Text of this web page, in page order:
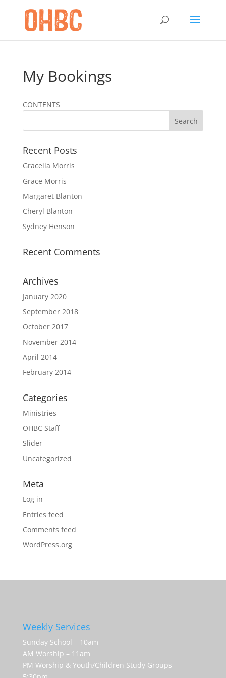
My Bookings
CONTENTS
Recent Posts
Gracella Morris
Grace Morris
Margaret Blanton
Cheryl Blanton
Sydney Henson
Recent Comments
Archives
January 2020
September 2018
October 2017
November 2014
April 2014
February 2014
Categories
Ministries
OHBC Staff
Slider
Uncategorized
Meta
Log in
Entries feed
Comments feed
WordPress.org
Weekly Services
Sunday School – 10am
AM Worship – 11am
PM Worship & Youth/Children Study Groups –